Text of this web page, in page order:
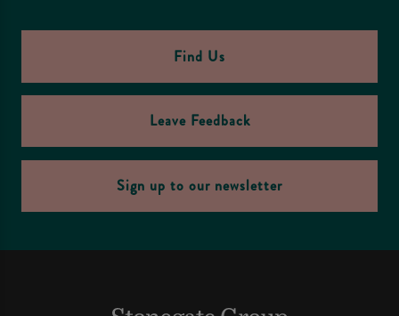
Find Us
Leave Feedback
Sign up to our newsletter